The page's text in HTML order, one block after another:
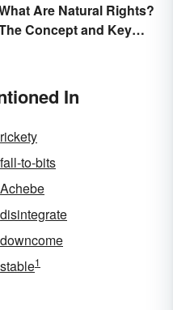
Are Natural Rights?
Concept and Key
In
rickety
fall-to-bits
Achebe
disintegrate
downcome
stable1